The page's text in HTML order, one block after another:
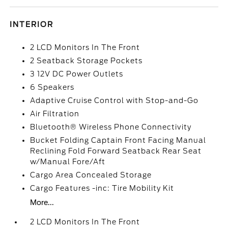
INTERIOR
2 LCD Monitors In The Front
2 Seatback Storage Pockets
3 12V DC Power Outlets
6 Speakers
Adaptive Cruise Control with Stop-and-Go
Air Filtration
Bluetooth® Wireless Phone Connectivity
Bucket Folding Captain Front Facing Manual
Reclining Fold Forward Seatback Rear Seat
w/Manual Fore/Aft
Cargo Area Concealed Storage
Cargo Features -inc: Tire Mobility Kit
More...
2 LCD Monitors In The Front